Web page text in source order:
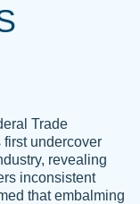
I could not
Trade
undercover
revealing
inconsistent
that embalming